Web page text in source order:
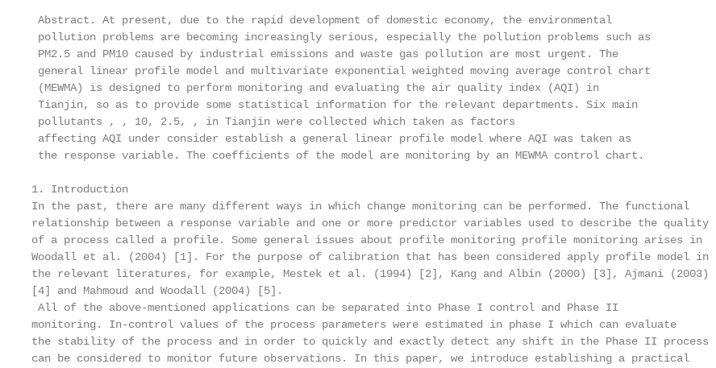
Abstract. At present, due to the rapid development of domestic economy, the environmental
pollution problems are becoming increasingly serious, especially the pollution problems such as
PM2.5 and PM10 caused by industrial emissions and waste gas pollution are most urgent. The
general linear profile model and multivariate exponential weighted moving average control chart
(MEWMA) is designed to perform monitoring and evaluating the air quality index (AQI) in
Tianjin, so as to provide some statistical information for the relevant departments. Six main
pollutants , , 10, 2.5, , in Tianjin were collected which taken as factors
affecting AQI under consider establish a general linear profile model where AQI was taken as
the response variable. The coefficients of the model are monitoring by an MEWMA control chart.
1. Introduction
In the past, there are many different ways in which change monitoring can be performed. The functional
relationship between a response variable and one or more predictor variables used to describe the quality
of a process called a profile. Some general issues about profile monitoring profile monitoring arises in
Woodall et al. (2004) [1]. For the purpose of calibration that has been considered apply profile model in
the relevant literatures, for example, Mestek et al. (1994) [2], Kang and Albin (2000) [3], Ajmani (2003)
[4] and Mahmoud and Woodall (2004) [5].
All of the above-mentioned applications can be separated into Phase I control and Phase II
monitoring. In-control values of the process parameters were estimated in phase I which can evaluate
the stability of the process and in order to quickly and exactly detect any shift in the Phase II process
can be considered to monitor future observations. In this paper, we introduce establishing a practical